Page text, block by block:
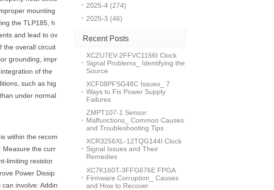
mounting
the TLP185, h
and lead to ov
the overall circuit
grounding, impr
of the
such as hig
under normal
within the recom
: Measure the curr
limiting resistor
Power Dissip
involve: Addin
2025-4 (274)
2025-3 (46)
Recent Posts
XCZU7EV-2FFVC1156I Clock
Signal Problems_ Identifying the
Source
XCF08PFSG48C Issues_ 7
Ways to Fix Power Supply
Failures
ZMPT107-1 Sensor
Malfunctions_ Common Causes
and Troubleshooting Tips
XCR3256XL-12TQG144I Clock
Signal Issues and Their
Remedies
XC7K160T-3FFG676E FPGA
Firmware Corruption_ Causes
and How to Recover